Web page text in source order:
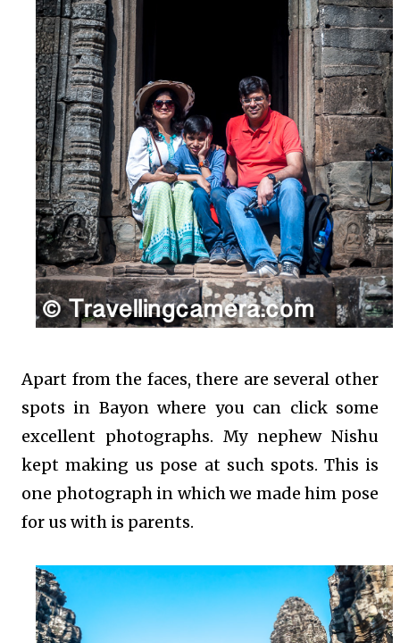
Apart from the faces, there are several other
spots in Bayon where you can click some
excellent photographs. My nephew Nishu
kept making us pose at such spots. This is
one photograph in which we made him pose
for us with is parents.